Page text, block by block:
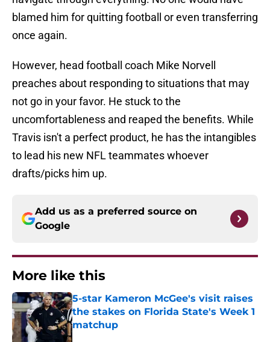
blamed him for quitting football or even transferring
once again.
However, head football coach Mike Norvell
preaches about responding to situations that may
not go in your favor. He stuck to the
uncomfortableness and reaped the benefits. While
Travis isn't a perfect product, he has the intangibles
to lead his new NFL teammates whoever
drafts/picks him up.
Add us as a preferred source on
Google
More like this
5-star Kameron McGee's visit raises
the stakes on Florida State's Week 1
matchup